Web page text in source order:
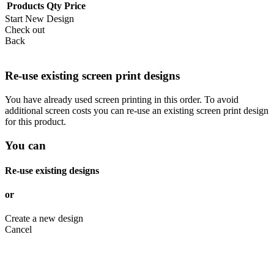
Products Qty Price
Start New Design
Check out
Back
Re-use existing screen print designs
You have already used screen printing in this order. To avoid
additional screen costs you can re-use an existing screen print design
for this product.
You can
Re-use existing designs
or
Create a new design
Cancel